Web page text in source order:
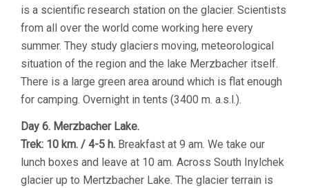
is a scientific research station on the glacier. Scientists
from all over the world come working here every
summer. They study glaciers moving, meteorological
situation of the region and the lake Merzbacher itself.
There is a large green area around which is flat enough
for camping. Overnight in tents (3400 m. a.s.l.).
Day 6. Merzbacher Lake.
Trek: 10 km. / 4-5 h. Breakfast at 9 am. We take our
lunch boxes and leave at 10 am. Across South Inylchek
glacier up to Mertzbacher Lake. The glacier terrain is